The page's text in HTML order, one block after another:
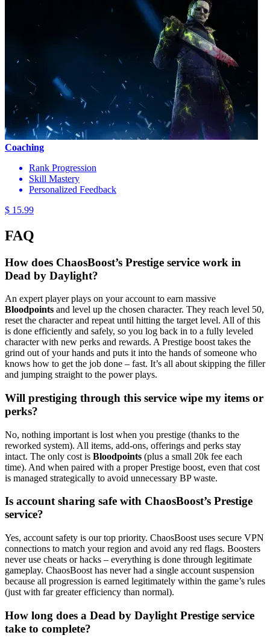
Coaching
Rank Progression
Skill Mastery
Personalized Feedback
$ 15.99
FAQ
How does ChaosBoost’s Prestige service work in
Dead by Daylight?
An expert player plays on your account to earn massive
Bloodpoints and level up the chosen character. They reach level 50,
reset the character and repeat until hitting the target level. All of this
is done efficiently and safely, so you log back in to a fully leveled
character with new perks and rewards. A Prestige boost takes the
grind out of your hands and puts it into the hands of someone who
knows how to get the job done – fast. It’s all about skipping the filler
and jumping straight to the power plays.
Will prestiging through this service wipe my items or
perks?
No, nothing important is lost when you prestige (thanks to the
reworked system). All items, add-ons, offerings and perks stay
intact. The only cost is Bloodpoints (plus a small 20k fee each
time). And when paired with a proper Prestige boost, even that cost
is managed strategically to avoid unnecessary BP waste.
Is account sharing safe with ChaosBoost’s Prestige
service?
Yes, account safety is our top priority. ChaosBoost uses secure VPN
connections to match your region and avoid any red flags. Boosters
never use cheats or hacks – everything is done through legitimate
gameplay. ChaosBoost has never had a single account suspension
because all progression is earned legitimately within the game’s rules
(just with far greater efficiency than normal).
How long does a Dead by Daylight Prestige service
take to complete?